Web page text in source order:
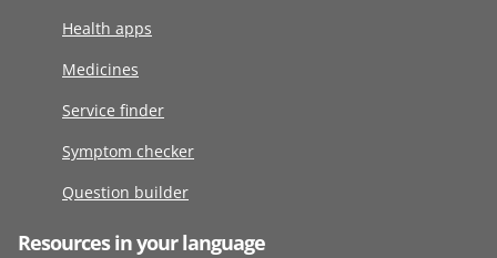
Health apps
Medicines
Service finder
Symptom checker
Question builder
Resources in your language